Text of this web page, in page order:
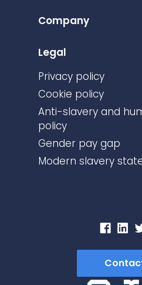
Company
Legal
Privacy policy
Cookie policy
Anti-slavery and
policy
Gender pay gap
Modern slavery